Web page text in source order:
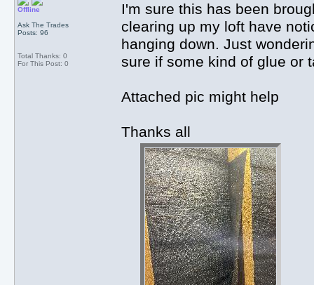
Offline
Ask The Trades
Posts: 96
Total Thanks: 0
For This Post: 0
I'm sure this has been
clearing up my loft have
hanging down. Just
sure if some kind of glue or
Attached pic might help
Thanks all